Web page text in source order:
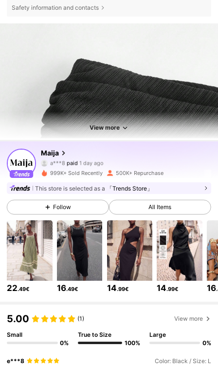
Safety information and contacts
View more
Maija
a***8paid
i***-followed5 hours ago
4.80 2.7M Followers
4.80 2.7M Followers
4.80 2.7M Followers
4.80 2.7M Followers
999K+ Sold Recently 500K+ Repurchase
This store is selected as a 「Trends Store」
Follow All Items
22.49€ 16.49€ 14.99€ 14.99€ 16
5.00 (1) View more
Small
0%
True to Size
100%
Large
0%
e***8 Color: Black / Size: L